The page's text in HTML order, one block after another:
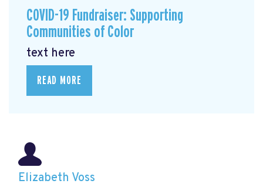
COVID-19 Fundraiser: Supporting
Communities of Color
text here
READ MORE
Elizabeth Voss